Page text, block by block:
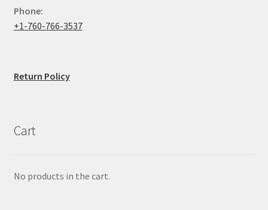
Phone:
+1-760-766-3537
Return Policy
Cart
No products in the cart.